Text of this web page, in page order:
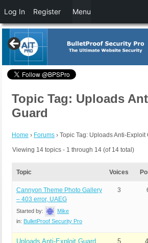
Topic Tag: Uploads
Guard
Home › Forums › Topic Tag: Uploads Anti-Exploit
Viewing 14 topics - 1 through 14 (of 14 total)
Topic Voices
Cannyon Theme Photo Gallery
– 403 error, UAEG
Started by:
Mike
in: BulletProof Security Pro
3
Uploads Anti-Exploit Guard
5
Log In Register Menu